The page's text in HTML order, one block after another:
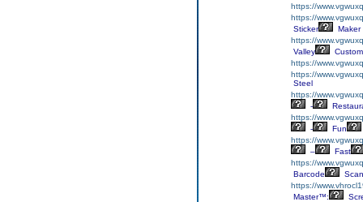
https://
https://
Sticker
Maker
https://
Valley
https://
https://
Steel
https://
-
https://
-
Fun
https://
–
Fast
https://
Barcode
https://
Master™: